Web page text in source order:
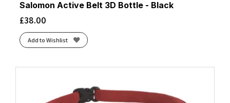
Salomon Active Belt 3D Bottle - Black
£38.00
Add to Wishlist